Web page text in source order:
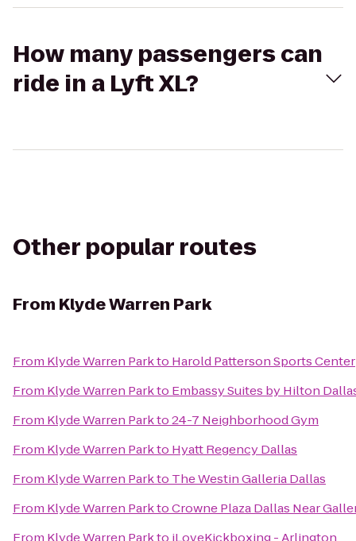
How many passengers can
ride in a Lyft XL?
Other popular routes
From Klyde Warren Park
From Klyde Warren Parkto Harold Patterson Sports Center
From Klyde Warren Parkto Embassy Suites by Hilton
From Klyde Warren Parkto24-7 Neighborhood Gym
From Klyde Warren Parkto Hyatt Regency Dallas
From Klyde Warren Parkto The Westin Galleria Dallas
From Klyde Warren ParktoCrowne Plaza Dallas Near
From Klyde Warren Parkto iLoveKickboxing - Arlington